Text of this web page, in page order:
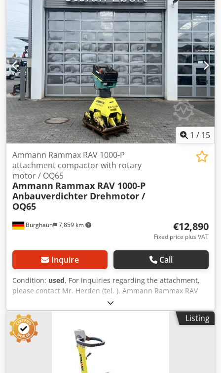
1 / 15
Burghaun 7,859 km
Ammann Rammax RAV 1000-P
attachment compactor with rotary
motor / OQ65
Ammann Rammax RAV 1000-P
Anbauverdichter Drehmotor /
OQ65
€12,890
Fixed price plus VAT
Inquire Call
Condition: used, For inquiries regarding the attachment,
please contact Mr. Herden (tel. ). Ammann Rammax RAV
1000-P attachment compactor / incl. OilQuick OQ65 / incl.
swivel motor / 18 – 40 tons / year of manufacture approx.
2007 – unfortunately, the nameplate is no longer available
/ in stock & immediately available Price: €12,890.00 net /
€15,339.10 gross - Overall length (mm): 1,226 - Overall
width (mm): 880 - Required oil flow for vibration (l/min):
130 - Operating weight (kg): 1,365 - Frequency (Hz): 30 -
Listing